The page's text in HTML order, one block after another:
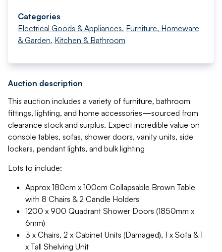
Categories
Electrical Goods & Appliances, Furniture, Homeware
& Garden, Kitchen & Bathroom
Auction description
This auction includes a variety of furniture, bathroom
fittings, lighting, and home accessories—sourced from
clearance stock and surplus. Expect incredible value on
console tables, sofas, shower doors, vanity units, side
lockers, pendant lights, and bulk lighting
Lots to include:
Approx 180cm x 100cm Collapsable Brown Table
with 8 Chairs & 2 Candle Holders
1200 x 900 Quadrant Shower Doors (1850mm x
6mm)
3 x Chairs, 2 x Cabinet Units (Damaged), 1 x Sofa & 1
x Tall Shelving Unit